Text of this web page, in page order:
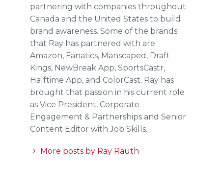
partnering with companies throughout
Canada and the United States to build
brand awareness. Some of the brands
that Ray has partnered with are
Amazon, Fanatics, Manscaped, Draft
Kings, NewBreak App, SportsCastr,
Halftime App, and ColorCast. Ray has
brought that passion in his current role
as Vice President, Corporate
Engagement & Partnerships and Senior
Content Editor with Job Skills.
More posts by Ray Rauth